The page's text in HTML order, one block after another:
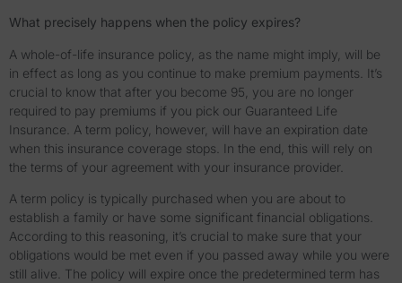
What precisely happens when the policy expires?
A whole-of-life insurance policy, as the name might imply, will be
in effect as long as you continue to make premium payments. It’s
crucial to know that after you become 95, you are no longer
required to pay premiums if you pick our Guaranteed Life
Insurance. A term policy, however, will have an expiration date
when this insurance coverage stops. In the end, this will rely on
the terms of your agreement with your insurance provider.
A term policy is typically purchased when you are about to
establish a family or have some significant financial obligations.
According to this reasoning, it’s crucial to make sure that your
obligations would be met even if you passed away while you were
still alive. The policy will expire once the predetermined term has